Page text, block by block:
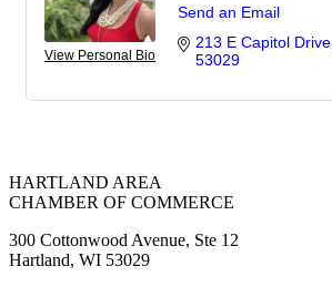
View Personal Bio
Send an Email
213 E Capitol Drive
53029
HARTLAND AREA
CHAMBER OF COMMERCE
300 Cottonwood Avenue, Ste 12
Hartland, WI 53029